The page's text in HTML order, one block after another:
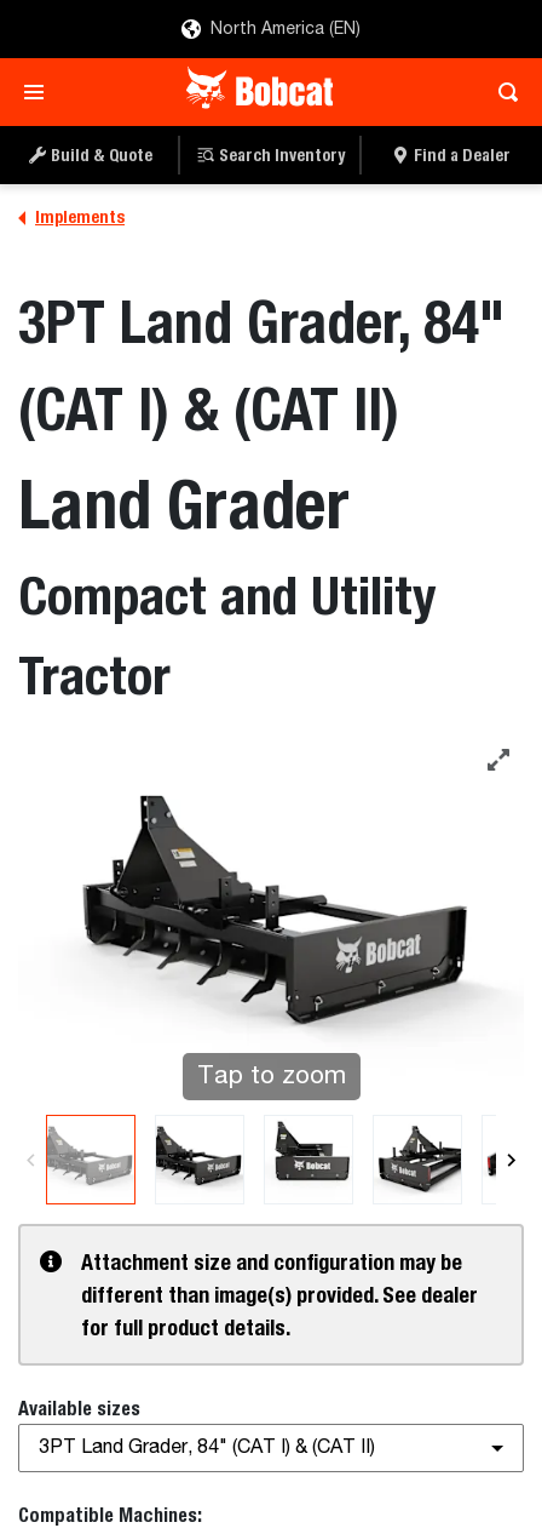
North America (EN)
Build & Quote Search Inventory Find a Dealer
Implements
3PT Land Grader, 84"
(CAT I) & (CAT II)
Land Grader
Compact and Utility
Tractor
Tap to zoom
Attachment size and configuration may be
different than image(s) provided. See dealer
for full product details.
Available sizes
3PT Land Grader, 84" (CAT I) & (CAT II)
Compatible Machines: